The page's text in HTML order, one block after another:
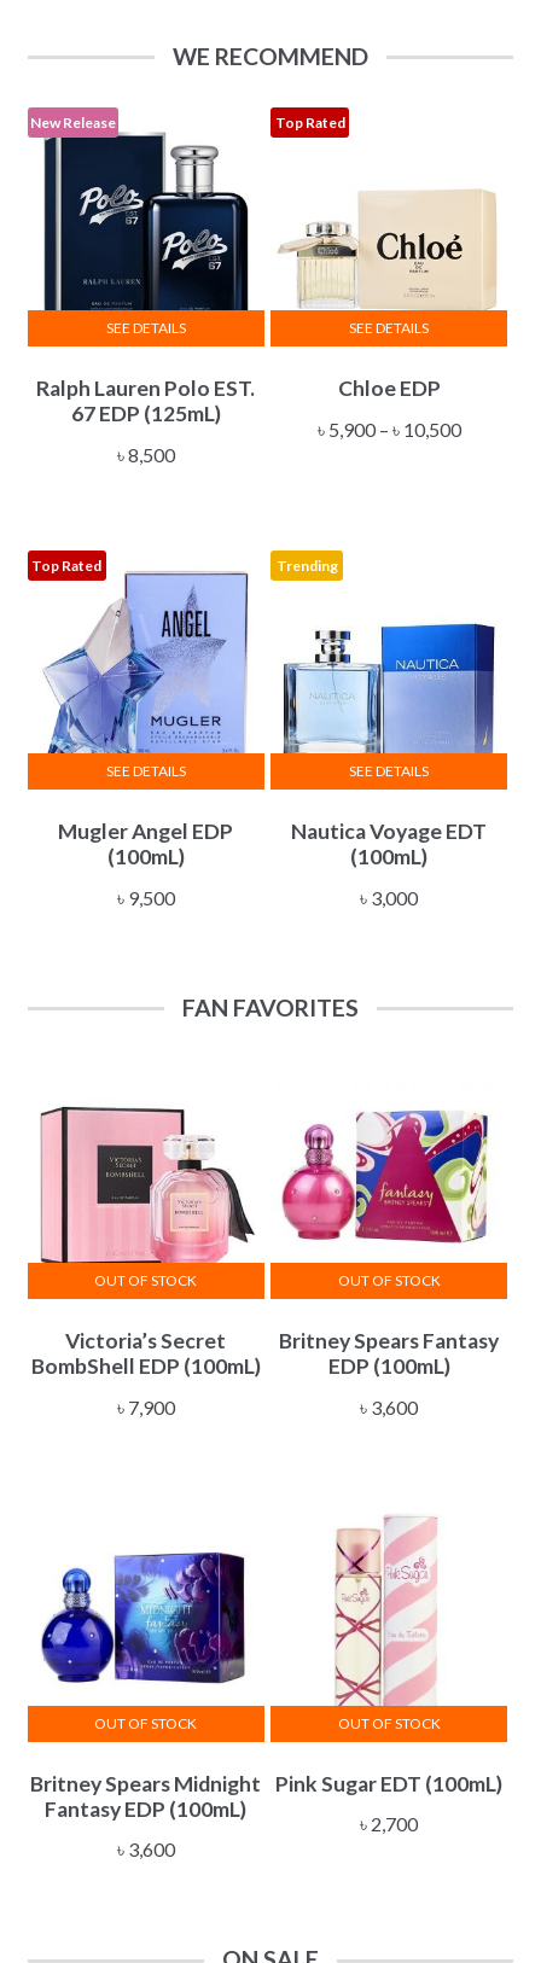
may
product
page
WE RECOMMEND
New Release
Ralph Lauren Polo EST.
67 EDP (125mL)
৳8,500
SEE DETAILS
Top Rated
Chloe EDP
৳5,900 – ৳10,500Price
SEE DETAILS
product
has
chosen
on
page
Top Rated
Mugler Angel EDP
(100mL)
৳9,500
SEE DETAILS
Trending
Nautica Voyage EDT
(100mL)
৳ 3,000
SEE DETAILS
FAN FAVORITES
Victoria’s Secret
BombShell EDP (100mL)
৳7,900
OUT OF STOCK
Britney Spears Fantasy
EDP (100mL)
৳ 3,600
OUT OF STOCK
Britney Spears Midnight
Fantasy EDP (100mL)
৳3,600
OUT OF STOCK
Pink Sugar EDT (100mL)
৳ 2,700
OUT OF STOCK